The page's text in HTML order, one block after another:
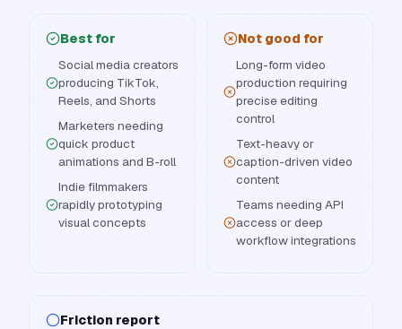
Best for
Social media creators
producing TikTok,
Reels, and Shorts
Marketers needing
quick product
animations and B-roll
Indie filmmakers
rapidly prototyping
visual concepts
Not good for
Long-form video
production requiring
precise editing
control
Text-heavy or
caption-driven video
content
Teams needing API
access or deep
workflow integrations
Friction report